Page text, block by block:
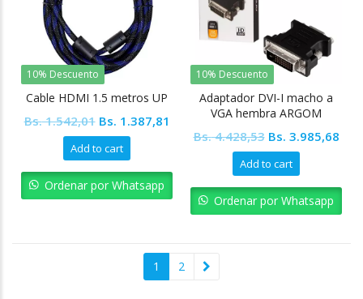
10% Descuento
Cable HDMI 1.5 metros UP
Bs.1.542,01 Original
price
was:
Bs. 1.542,01.
Bs. 1.387,81 Current
price
Bs. 1.387,81.
Add to cart
Ordenar por Whatsapp
10% Descuento
Adaptador DVI-I macho a
VGA hembra ARGOM
Bs.4.428,53 Original
price
was:
Bs. 4.428,53.
Bs. 3.985,68
Bs.
Add to cart
Ordenar por Whatsapp
1 2